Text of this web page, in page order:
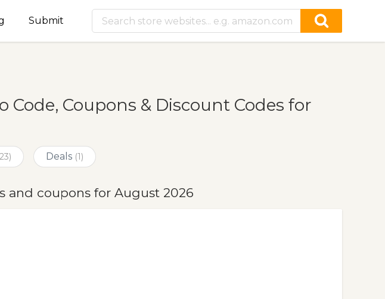
Submit
Code, Coupons & Discount Codes for
Deals (1)
and coupons for August 2026